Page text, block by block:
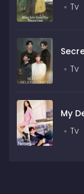
Tv
Tv
My
Tv